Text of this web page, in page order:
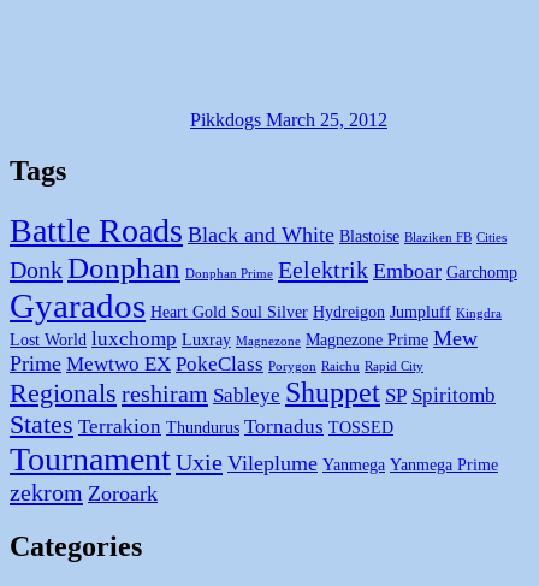
Pikkdogs March 25, 2012
Tags
Battle Roads Black and White Blastoise Blaziken FB Cities
DonkDonphan Donphan Prime Eelektrik Emboar Garchomp
Gyarados Heart Gold Soul Silver Hydreigon Jumpluff Kingdra
Lost World luxchomp Luxray Magnezone Magnezone Prime Mew
Prime Mewtwo EX PokeClass Porygon Raichu Rapid City
Regionals reshiram Sableye Shuppet SP Spiritomb
States Terrakion Thundurus Tornadus TOSSED
TournamentUxie Vileplume Yanmega Yanmega Prime
zekrom Zoroark
Categories